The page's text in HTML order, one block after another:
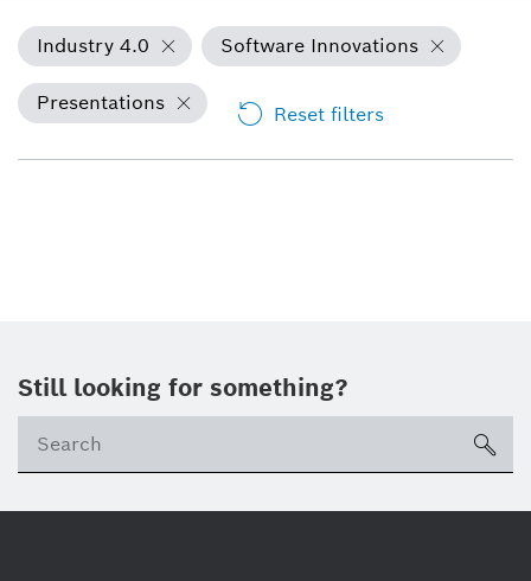
Industry 4.0 Software Innovations
Presentations Reset filters
Still looking for something?